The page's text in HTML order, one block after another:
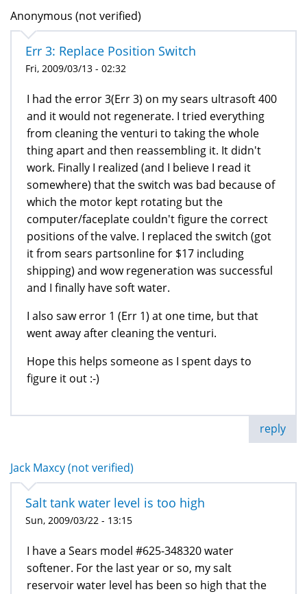
Anonymous (not verified)
Err 3: Replace Position Switch
Fri, 2009/03/13 - 02:32
I had the error 3(Err 3) on my sears ultrasoft 400
and it would not regenerate. I tried everything
from cleaning the venturi to taking the whole
thing apart and then reassembling it. It didn't
work. Finally I realized (and I believe I read it
somewhere) that the switch was bad because of
which the motor kept rotating but the
computer/faceplate couldn't figure the correct
positions of the valve. I replaced the switch (got
it from sears partsonline for $17 including
shipping) and wow regeneration was successful
and I finally have soft water.
I also saw error 1 (Err 1) at one time, but that
went away after cleaning the venturi.
Hope this helps someone as I spent days to
figure it out :-)
reply
Jack Maxcy (not verified)
Salt tank water level is too high
Sun, 2009/03/22 - 13:15
I have a Sears model #625-348320 water
softener. For the last year or so, my salt
reservoir water level has been so high that the